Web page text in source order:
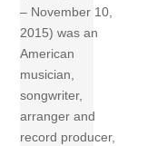
– November 10,
2015) was an
American
musician,
songwriter,
arranger and
record producer,